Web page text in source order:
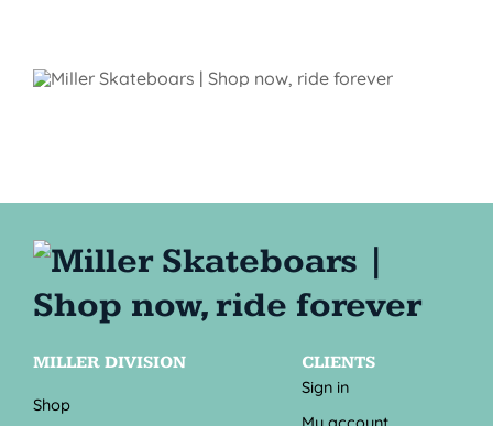
MILLER DIVISION
Shop
CLIENTS
Sign in